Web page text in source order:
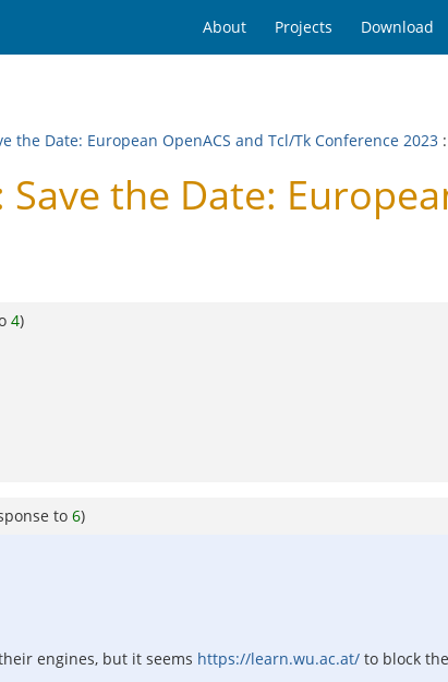
About Projects Download
the Date: European OpenACS and Tcl/Tk Conference 2023
the Date:
4)
to 6)
engines, but it seems https://learn.wu.ac.at/ to block